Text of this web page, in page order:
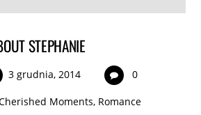
STEPHANIE
3 grudnia, 2014 0
Moments, Romance